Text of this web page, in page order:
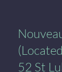
Pharmacy
52 St